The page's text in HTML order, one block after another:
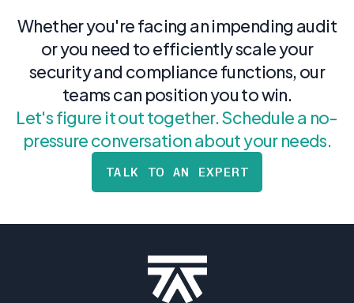
Whether you're facing an impending audit
or you need to efficiently scale your
security and compliance functions, our
teams can position you to win.
Let's figure it out together. Schedule a no-
pressure conversation about your needs.
TALK TO AN EXPERT